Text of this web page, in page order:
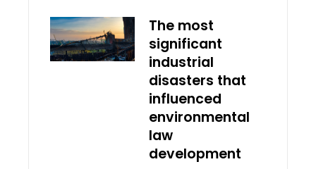
The most
significant
industrial
disasters that
influenced
environmental
law
development